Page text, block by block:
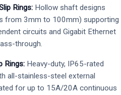
Rings: Hollow shaft designs
from 3mm to 100mm) supporting
circuits and Gigabit Ethernet
through.
Rings: Heavy-duty, IP65-rated
all-stainless-steel external
for up to 15A/20A continuous